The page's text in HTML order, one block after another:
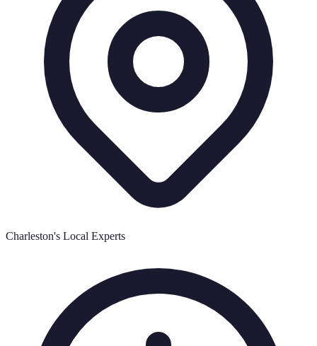
Charleston's Local Experts